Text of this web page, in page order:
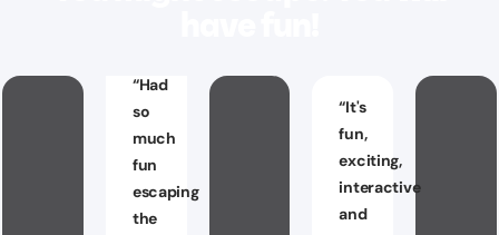
“Had
so
much
fun
escaping
the
“It's
fun,
exciting,
interactive
and